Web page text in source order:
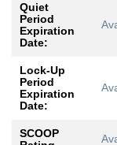
Quiet
Period
Expiration
Date:
Lock-Up
Period
Expiration
Date:
SCOOP